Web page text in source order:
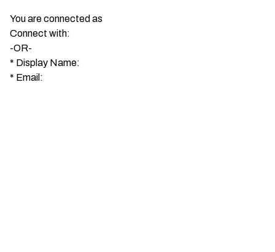
You are connected as
Connect with:
-OR-
* Display Name:
* Email: